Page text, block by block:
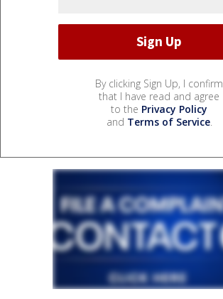
By clicking Sign Up, I confirm
that I have read and agree
to the Privacy Policy
and Terms of Service.